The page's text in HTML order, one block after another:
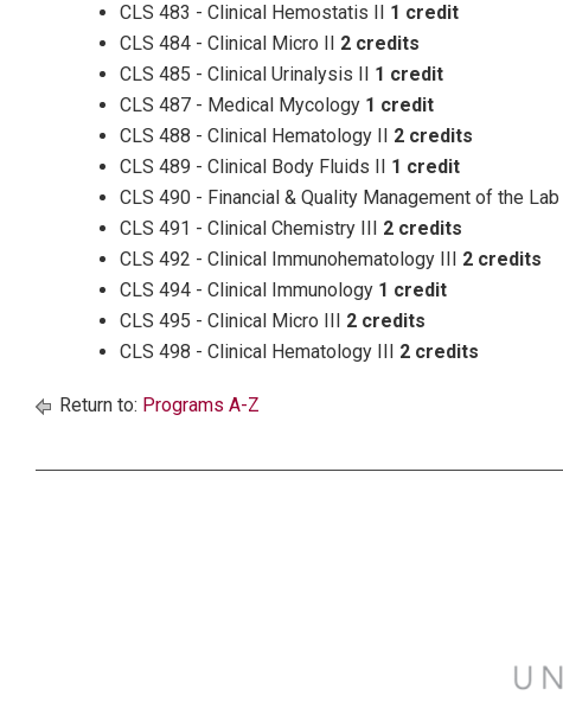
CLS 483 - Clinical Hemostatis II 1 credit
CLS 484 - Clinical Micro II 2 credits
CLS 485 - Clinical Urinalysis II 1 credit
CLS 487 - Medical Mycology 1 credit
CLS 488 - Clinical Hematology II 2 credits
CLS 489 - Clinical Body Fluids II 1 credit
CLS 490 - Financial & Quality Management of the Lab
CLS 491 - Clinical Chemistry III 2 credits
CLS 492 - Clinical Immunohematology III 2 credits
CLS 494 - Clinical Immunology 1 credit
CLS 495 - Clinical Micro III 2 credits
CLS 498 - Clinical Hematology III 2 credits
Return to: Programs A-Z